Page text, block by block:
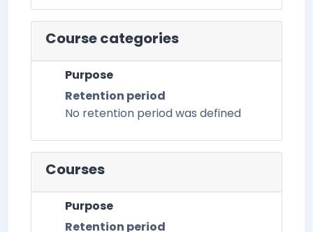
Course categories
Purpose
Retention period
No retention period was defined
Courses
Purpose
Retention period